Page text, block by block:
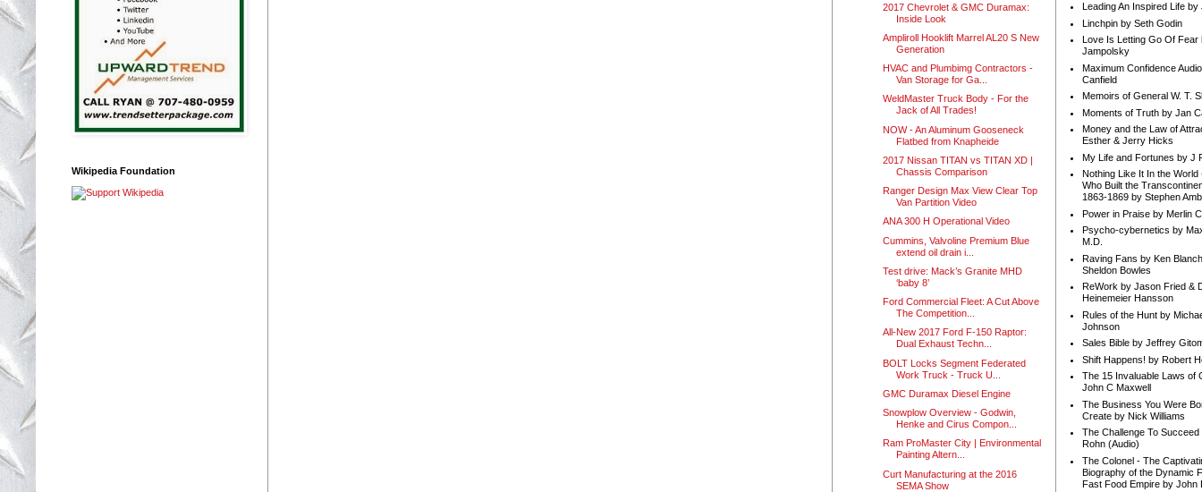
Wikipedia Foundation
2017 Chevrolet & GMC Duramax:
Inside Look
Ampliroll Hooklift Marrel AL20 S New
Generation
HVAC and Plumbimg Contractors -
Van Storage for Ga...
WeldMaster Truck Body - For the
Jack of All Trades!
NOW - An Aluminum Gooseneck
Flatbed from Knapheide
2017 Nissan TITAN vs TITAN XD |
Chassis Comparison
Ranger Design Max View Clear Top
Van Partition Video
ANA 300 H Operational Video
Cummins, Valvoline Premium Blue
extend oil drain i...
Test drive: Mack’s Granite MHD
‘baby 8’
Ford Commercial Fleet: A Cut Above
The Competition...
All-New 2017 Ford F-150 Raptor:
Dual Exhaust Techn...
BOLT Locks Segment Federated
Work Truck - Truck U...
GMC Duramax Diesel Engine
Snowplow Overview - Godwin,
Henke and Cirus Compon...
Ram ProMaster City | Environmental
Painting Altern...
Curt Manufacturing at the 2016
SEMA Show
Leading An Inspired Life by
Linchpin by Seth Godin
Love Is Letting Go Of Fear
Jampolsky
Maximum Confidence
Canfield
Memoirs of General W. T.
Moments of Truth by Jan
Money and the Law of
Esther & Jerry Hicks
My Life and Fortunes by J
Nothing Like It In the World
Who Built the
1863-1869 by Stephen
Power in Praise by Merlin
Psycho-cybernetics by
M.D.
Raving Fans by Ken
Sheldon Bowles
ReWork by Jason Fried &
Heinemeier Hansson
Rules of the Hunt by
Johnson
Sales Bible by Jeffrey
Shift Happens! by Robert
The 15 Invaluable Laws of
John C Maxwell
The Business You Were
Create by Nick Williams
The Challenge To Succeed
Rohn (Audio)
The Colonel - The
Biography of the Dynamic
Fast Food Empire by John